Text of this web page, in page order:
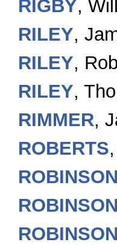
RIGBY,
RILEY,
RILEY,
RILEY,
RIMMER,
ROBERTS
ROBINSON
ROBINSON
ROBINSON